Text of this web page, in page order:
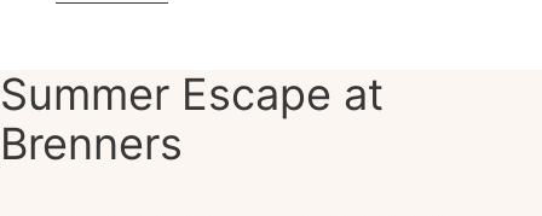
Summer Escape at
Brenners